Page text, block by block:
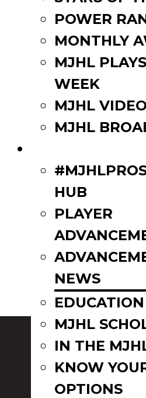
POWER
MONTHLY
MJHL
WEEK
MJHL
MJHL
HUB
PLAYER
NEWS
EDUCATION
MJHL
IN THE
KNOW
OPTIONS